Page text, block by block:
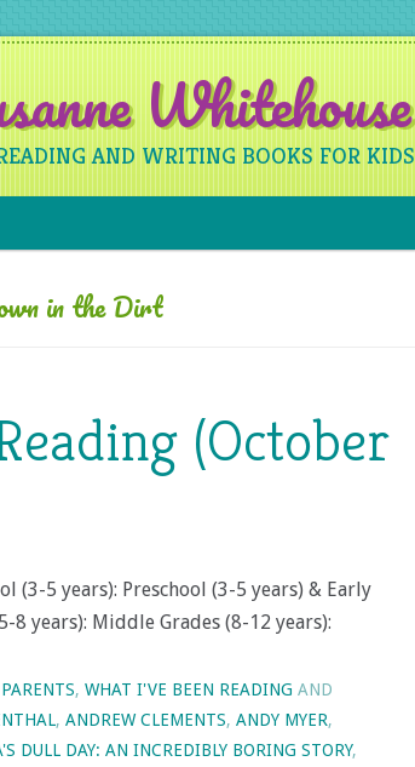
Whitehouse
AND WRITING BOOKS FOR KIDS
in the Dirt
(October
(3-5 years): Preschool (3-5 years) & Early
8 years): Middle Grades (8-12 years):
, WHAT I'VE BEEN READING AND
, ANDREW CLEMENTS, ANDY MYER,
DULL DAY: AN INCREDIBLY BORING STORY,